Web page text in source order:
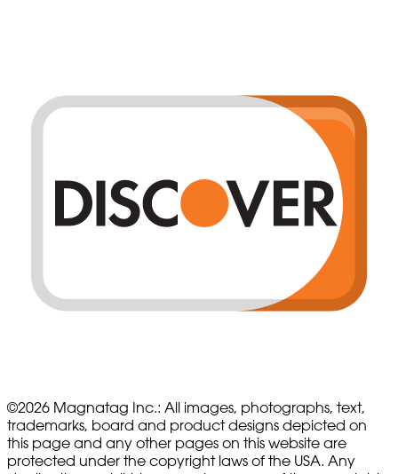
©2026 Magnatag Inc.: All images, photographs, text,
trademarks, board and product designs depicted on
this page and any other pages on this website are
protected under the copyright laws of the USA. Any